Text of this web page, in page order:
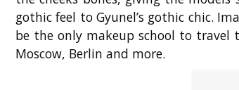
gothic feel to Gyunel’s gothic chic.
be the only makeup school to travel
Moscow, Berlin and more.